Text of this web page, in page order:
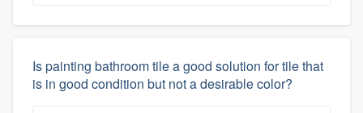
Is painting bathroom tile a good solution for tile that
is in good condition but not a desirable color?